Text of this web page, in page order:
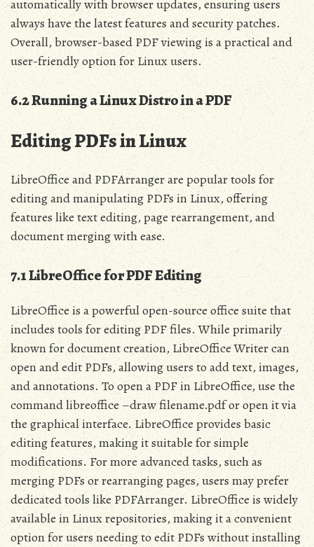
automatically with browser updates, ensuring users
always have the latest features and security patches.
Overall, browser-based PDF viewing is a practical and
user-friendly option for Linux users.
6.2 Running a Linux Distro in a PDF
Editing PDFs in Linux
LibreOffice and PDFArranger are popular tools for
editing and manipulating PDFs in Linux, offering
features like text editing, page rearrangement, and
document merging with ease.
7.1 LibreOffice for PDF Editing
LibreOffice is a powerful open-source office suite that
includes tools for editing PDF files. While primarily
known for document creation, LibreOffice Writer can
open and edit PDFs, allowing users to add text, images,
and annotations. To open a PDF in LibreOffice, use the
command libreoffice –draw filename.pdf or open it via
the graphical interface. LibreOffice provides basic
editing features, making it suitable for simple
modifications. For more advanced tasks, such as
merging PDFs or rearranging pages, users may prefer
dedicated tools like PDFArranger. LibreOffice is widely
available in Linux repositories, making it a convenient
option for users needing to edit PDFs without installing